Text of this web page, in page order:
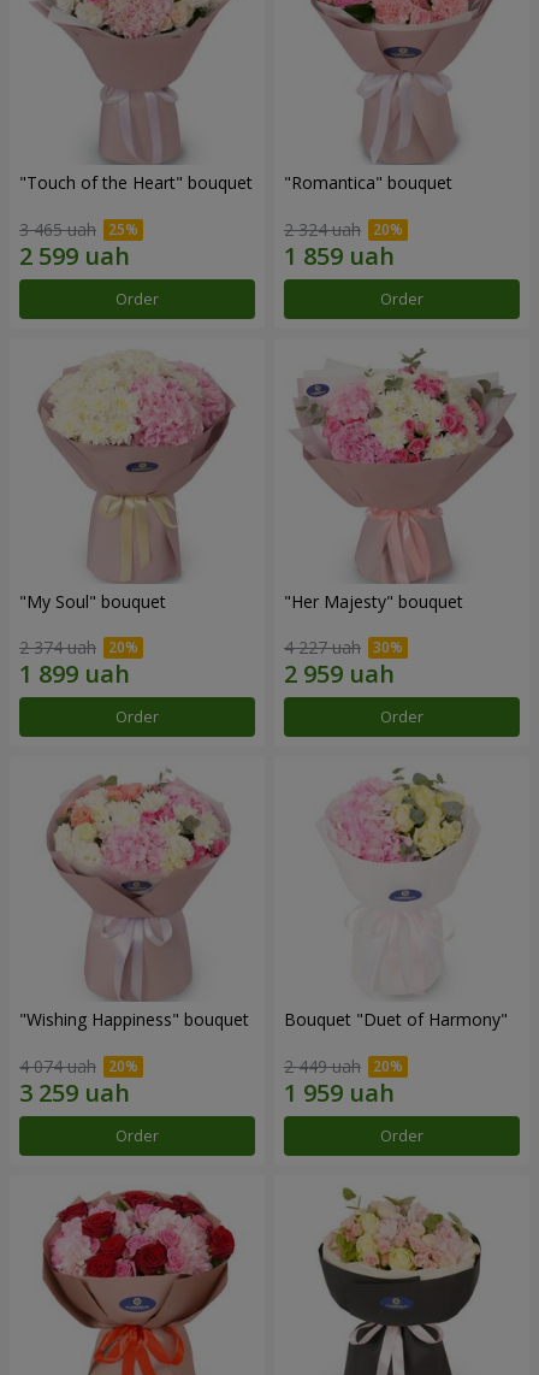
"Touch of the Heart" bouquet
3 465 uah
Order
"Romantica" bouquet
2 324 uah
Order
"My Soul" bouquet
2 374 uah
Order
"Her Majesty" bouquet
4 227 uah
Order
"Wishing Happiness" bouquet
4 074 uah
Order
Bouquet "Duet of Harmony"
2 449 uah
Order